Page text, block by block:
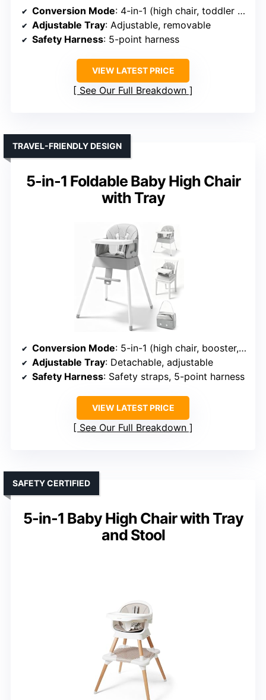
Conversion Mode: 4-in-1 (high chair, toddler chair, booster, table)
Adjustable Tray: Adjustable, removable
Safety Harness: 5-point harness
VIEW LATEST PRICE
See Our Full Breakdown
5-in-1 Foldable Baby High Chair
with Tray
TRAVEL-FRIENDLY DESIGN
Conversion Mode: 5-in-1 (high chair, booster, kid chair, stool, table)
Adjustable Tray: Detachable, adjustable
Safety Harness: Safety straps, 5-point harness
VIEW LATEST PRICE
See Our Full Breakdown
5-in-1 Baby High Chair with Tray
and Stool
SAFETY CERTIFIED